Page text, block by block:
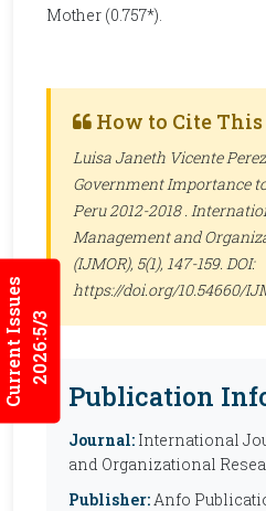
Current Issues2026:5/3
Mother (0.757*).
How to Cite
Luisa Janeth Vicente
Government Importance
Peru 2012-2018 .
Management and
(IJMOR), 5(1), 147-159. DOI:
https://doi.org/10.54660/
Publication
Journal: International
and Organizational
Publisher:Anfo